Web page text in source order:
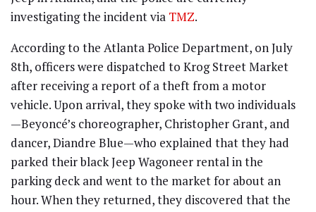
investigating the incident via TMZ.
According to the Atlanta Police Department, on July
8th, officers were dispatched to Krog Street Market
after receiving a report of a theft from a motor
vehicle. Upon arrival, they spoke with two individuals
—Beyoncé’s choreographer, Christopher Grant, and
dancer, Diandre Blue—who explained that they had
parked their black Jeep Wagoneer rental in the
parking deck and went to the market for about an
hour. When they returned, they discovered that the